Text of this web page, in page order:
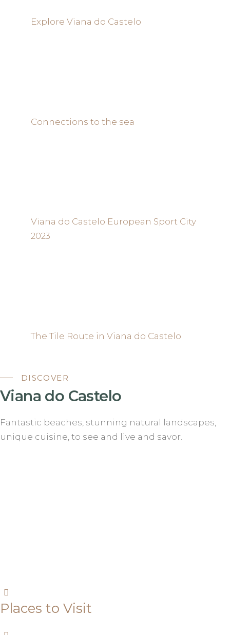
Explore Viana do Castelo
Connections to the sea
Viana do Castelo European Sport City
2023
The Tile Route in Viana do Castelo
DISCOVER
Viana do Castelo
Fantastic beaches, stunning natural landscapes,
unique cuisine, to see and live and savor.
Places to Visit